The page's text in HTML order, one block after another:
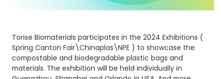
Torise Biomaterials participates in the 2024 Exhibitions (
Spring Canton Fair\Chinaplas\NPE ) to showcase the
compostable and biodegradable plastic bags and
materials. The exhibition will be held individually in